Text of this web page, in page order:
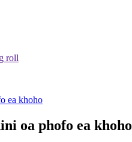
ea khoho
oa phofo ea khoho